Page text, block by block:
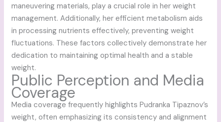
maneuvering materials, play a crucial role in her weight
management. Additionally, her efficient metabolism aids
in processing nutrients effectively, preventing weight
fluctuations. These factors collectively demonstrate her
dedication to maintaining optimal health and a stable
weight.
Public Perception and Media
Coverage
Media coverage frequently highlights Pudranka Tipaznov’s
weight, often emphasizing its consistency and alignment